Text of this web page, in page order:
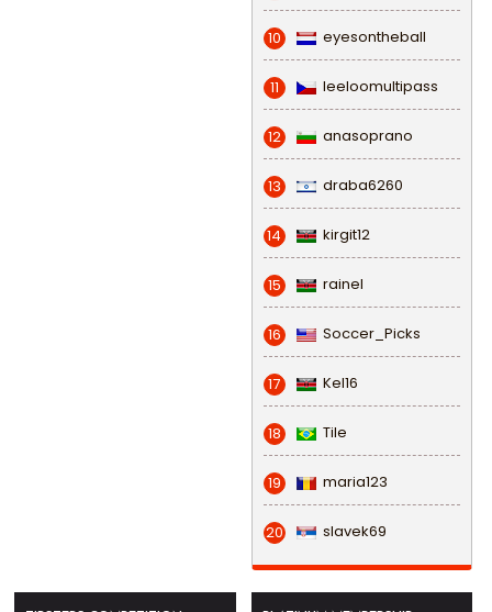
10 eyesontheball
11 leeloomultipass
12 anasoprano
13 draba6260
14 kirgit12
15 rainel
16 Soccer_Picks
17 Kel16
18 Tile
19 maria123
20 slavek69